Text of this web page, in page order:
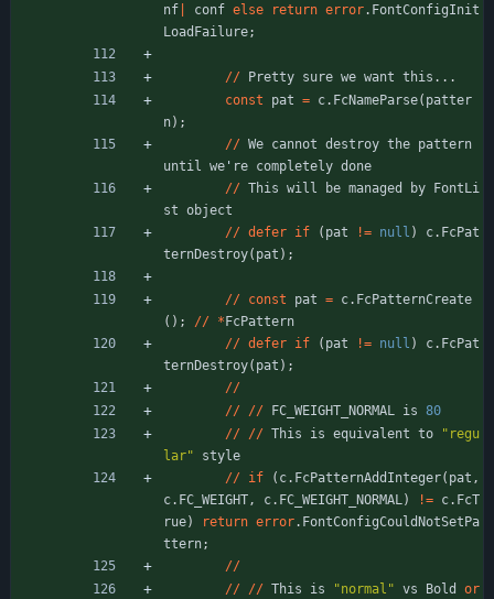
nf
conf else return error. FontConfigInit
LoadFailure;
// Pretty sure we want this . . .
const
pat = c. FcNameParse( patter
n) ;
// We cannot destroy the pattern
until we ' re completely done
// This will be managed by
FontLi
st object
// defer if ( pat != null ) c. FcPat
ternDestroy( pat ) ;
// const pat = c. FcPatternCreate
( ) ; // * FcPattern
// defer if ( pat != null ) c. FcPat
ternDestroy( pat ) ;
//
// // FC_WEIGHT_NORMAL is 80
// // This is equivalent to " regu
lar"
style
// if ( c. FcPatternAddInteger( pat ,
c. FC_WEIGHT, c. FC_WEIGHT_NORMAL) != c. FcT
rue) return error. FontConfigCouldNotSetPa
ttern;
//
// // This is "normal " vs Bold
or